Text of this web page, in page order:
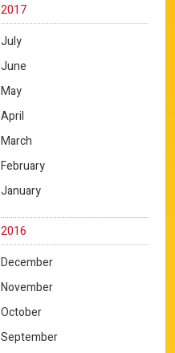
2017
July
June
May
April
March
February
January
2016
December
November
October
September